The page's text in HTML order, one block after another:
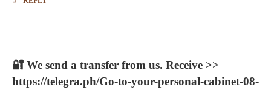
🔐 We send a transfer from us. Receive >>
https://telegra.ph/Go-to-your-personal-cabinet-08-